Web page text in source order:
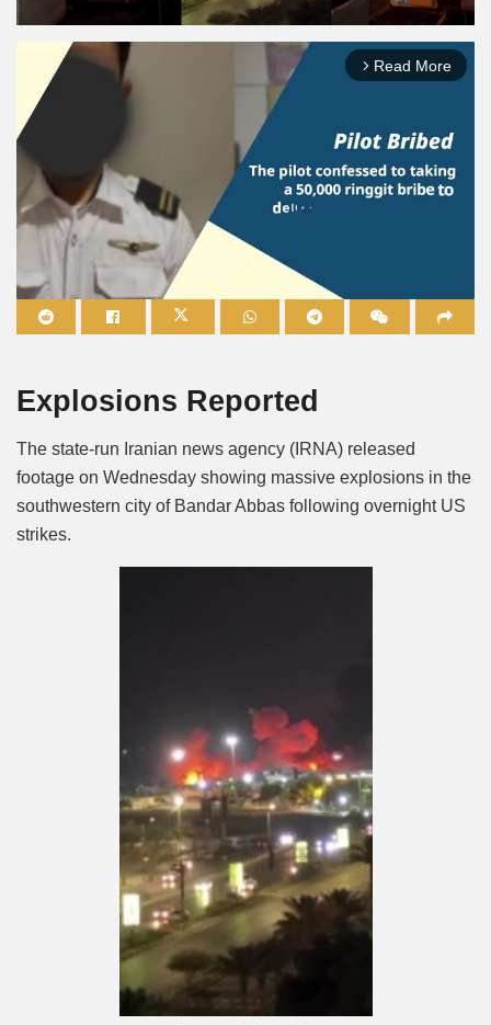
arrow_forward_ios Read More
Explosions Reported
The state-run Iranian news agency (IRNA) released
footage on Wednesday showing massive explosions in the
southwestern city of Bandar Abbas following overnight US
strikes.